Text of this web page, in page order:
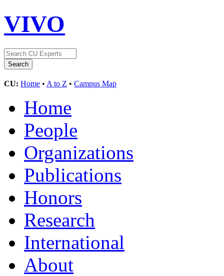
VIVO
CU: Home • A to Z • Campus Map
Home
People
Organizations
Publications
Honors
Research
International
About